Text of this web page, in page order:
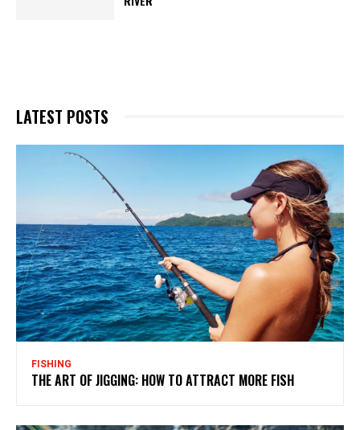
LATEST POSTS
FISHING
THE ART OF JIGGING: HOW TO ATTRACT MORE FISH